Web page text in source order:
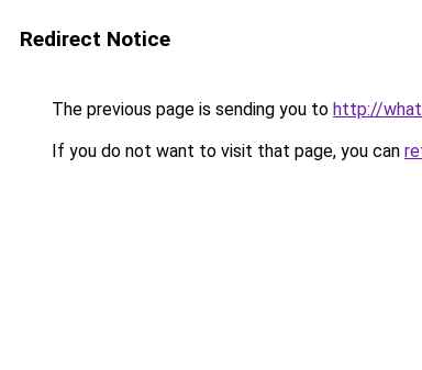
Redirect Notice
The previous page is sending you to http://
If you do not want to visit that page, you can